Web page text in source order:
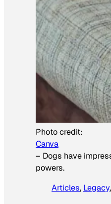
Photo credit:
Canva
– Dogs have
powers.
Articles, Legacy,